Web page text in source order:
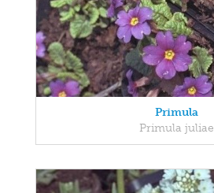
Primula
Primula juliae